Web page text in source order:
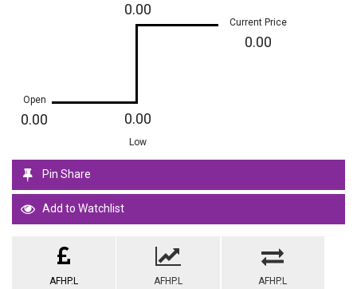
Open
0.00
0.00
0.00
Low
Current Price
0.00
Pin Share
Add to Watchlist
AFHP.L
AFHP.L
AFHP.L